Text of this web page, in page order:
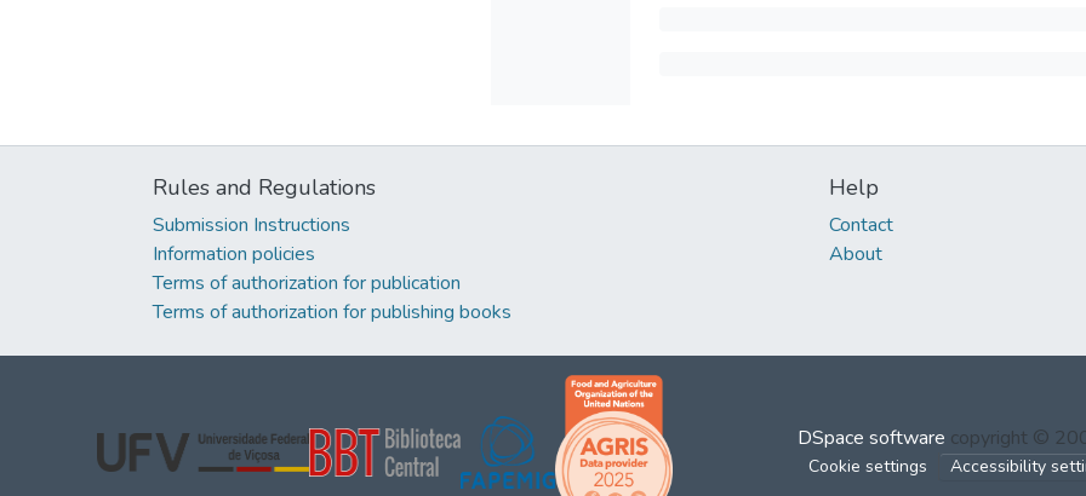
Rules and Regulations
Submission Instructions
Information policies
Terms of authorization for publication
Terms of authorization for publishing books
Help
Contact
About
DSpace software copyright ©
Cookie settings Accessibility